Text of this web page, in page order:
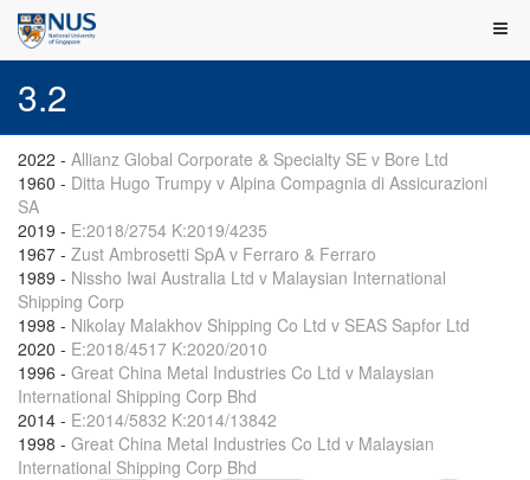
3.2
2022 - Allianz Global Corporate & Specialty SE v Bore Ltd
1960 - Ditta Hugo Trumpy v Alpina Compagnia di Assicurazioni
SA
2019 - E:2018/2754 K:2019/4235
1967 - Zust Ambrosetti SpA v Ferraro & Ferraro
1989 - Nissho Iwai Australia Ltd v Malaysian International
Shipping Corp
1998 - Nikolay Malakhov Shipping Co Ltd v SEAS Sapfor Ltd
2020 - E:2018/4517 K:2020/2010
1996 - Great China Metal Industries Co Ltd v Malaysian
International Shipping Corp Bhd
2014 - E:2014/5832 K:2014/13842
1998 - Great China Metal Industries Co Ltd v Malaysian
International Shipping Corp Bhd